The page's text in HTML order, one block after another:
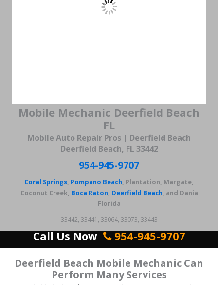
Mobile Mechanic Deerfield Beach
FL
Mobile Auto Repair Pros | Deerfield Beach
Deerfield Beach, FL 33442
954-945-9707
Coral Springs, Pompano Beach, Plantation, Margate,
Coconut Creek, Boca Raton, Deerfield Beach, and Dania
Florida
33442, 33441, 33064, 33073, 33443
Call Us Now 954-945-9707
Deerfield Beach Mobile Mechanic Can
Perform Many Services